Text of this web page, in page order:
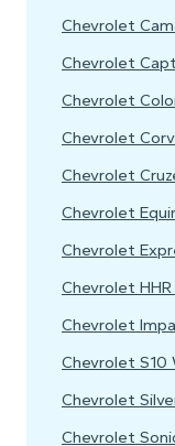
Chevrolet
Chevrolet
Chevrolet
Chevrolet
Chevrolet
Chevrolet
Chevrolet
Chevrolet
Chevrolet
Chevrolet S10
Chevrolet
Chevrolet